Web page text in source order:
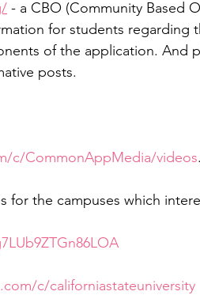
- a CBO (Community Based
for students regarding
of the application. And
posts.
c/CommonAppMedia/videos.
for the campuses which
c/californiastateuniversity